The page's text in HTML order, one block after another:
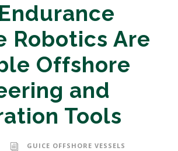
Robotics Are
Offshore
and
Tools
GUICE OFFSHORE VESSELS